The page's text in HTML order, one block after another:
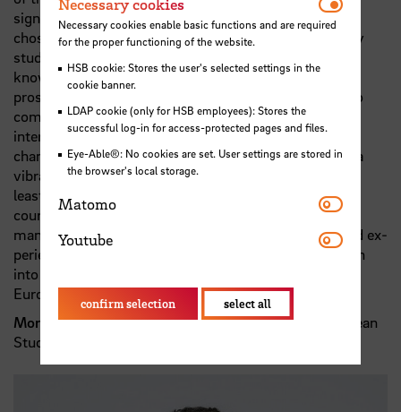
significant issue of environment and climate change. I
chose Master in European studies as a complementary
study and combined it with my previously acquired
knowledge in engineering to boost my ability for my
prospective positions. As an international student who
comes from the outside of Europe, I recommend this
interdisciplinary course to the applicants who seek a
change in their future careers and want to experience a
vibrant and different work condition. The last but not
least, the diversity of the instructive materials of this
course in the areas of European law, business and
management which are taught by the professional and ex-
perienced lecturers is a criterion which should be taken
into consideration while deciding to study Master in
European Studies.“
Morteza Etezadibehzadi, graduate of Master in European
Studies
Necessary cookies
Necessary cookies enable basic functions and are required
for the proper functioning of the website.
HSB cookie: Stores the user's selected settings in the
cookie banner.
LDAP cookie (only for HSB employees): Stores the
successful log-in for access-protected pages and files.
Eye-Able®: No cookies are set. User settings are stored in
the browser's local storage.
Matomo Matomo
Youtube Youtube
confirm selection select all